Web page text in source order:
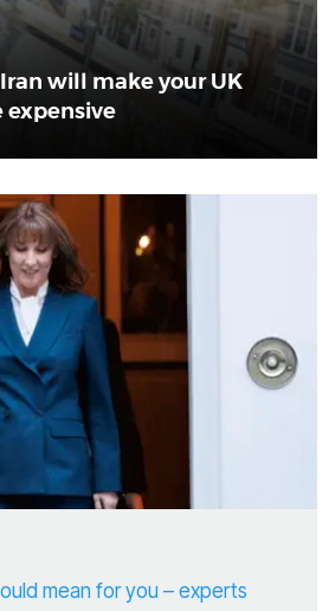
will make your UK
mean for you – experts